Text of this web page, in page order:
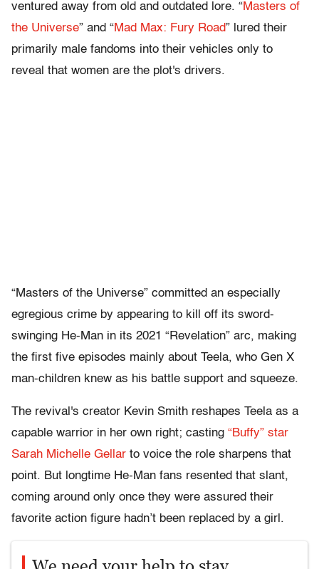
ventured away from old and outdated lore. “Masters of
the Universe” and “Mad Max: Fury Road” lured their
primarily male fandoms into their vehicles only to
reveal that women are the plot's drivers.
“Masters of the Universe” committed an especially
egregious crime by appearing to kill off its sword-
swinging He-Man in its 2021 “Revelation” arc, making
the first five episodes mainly about Teela, who Gen X
man-children knew as his battle support and squeeze.
The revival's creator Kevin Smith reshapes Teela as a
capable warrior in her own right; casting “Buffy” star
Sarah Michelle Gellar to voice the role sharpens that
point. But longtime He-Man fans resented that slant,
coming around only once they were assured their
favorite action figure hadn’t been replaced by a girl.